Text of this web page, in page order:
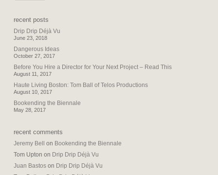
recent posts
Drip Drip Déjà Vu
June 23, 2018
Dangerous Ideas
October 27, 2017
Before You Hire a Director for Your Next Project – Read This
August 11, 2017
Haute Living Boston: Tom Ball of Telos Productions
August 10, 2017
Bookending the Biennale
May 28, 2017
recent comments
Jeremy Bell on Bookending the Biennale
Tom Upton on Drip Drip Déjà Vu
Juan Bastos on Drip Drip Déjà Vu